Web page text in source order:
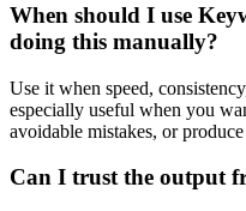
When should I use
doing this manually?
Use it when speed,
especially useful when you
avoidable mistakes, or
Can I trust the output